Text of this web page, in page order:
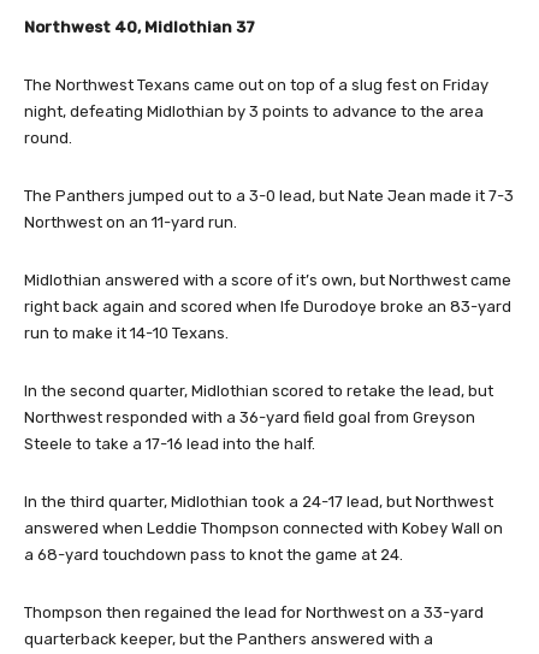
Northwest 40, Midlothian 37
The Northwest Texans came out on top of a slug fest on Friday
night, defeating Midlothian by 3 points to advance to the area
round.
The Panthers jumped out to a 3-0 lead, but Nate Jean made it 7-3
Northwest on an 11-yard run.
Midlothian answered with a score of it’s own, but Northwest came
right back again and scored when Ife Durodoye broke an 83-yard
run to make it 14-10 Texans.
In the second quarter, Midlothian scored to retake the lead, but
Northwest responded with a 36-yard field goal from Greyson
Steele to take a 17-16 lead into the half.
In the third quarter, Midlothian took a 24-17 lead, but Northwest
answered when Leddie Thompson connected with Kobey Wall on
a 68-yard touchdown pass to knot the game at 24.
Thompson then regained the lead for Northwest on a 33-yard
quarterback keeper, but the Panthers answered with a